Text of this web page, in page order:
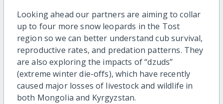
Looking ahead our partners are aiming to collar
up to four more snow leopards in the Tost
region so we can better understand cub survival,
reproductive rates, and predation patterns. They
are also exploring the impacts of “dzuds”
(extreme winter die-offs), which have recently
caused major losses of livestock and wildlife in
both Mongolia and Kyrgyzstan.